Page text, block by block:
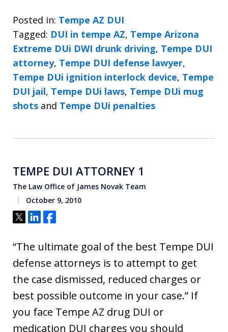
Posted in: Tempe AZ DUI
Tagged: DUI in tempe AZ, Tempe Arizona
Extreme DUi DWI drunk driving, Tempe DUI
attorney, Tempe DUI defense lawyer,
Tempe DUi ignition interlock device, Tempe
DUI jail, Tempe DUi laws, Tempe DUi mug
shots and Tempe DUi penalties
TEMPE DUI ATTORNEY 1
The Law Office of James Novak Team
October 9, 2010
Tweet
ShareShare
“The ultimate goal of the best Tempe DUI
defense attorneys is to attempt to get
the case dismissed, reduced charges or
best possible outcome in your case.” If
you face Tempe AZ drug DUI or
medication DUI charges you should